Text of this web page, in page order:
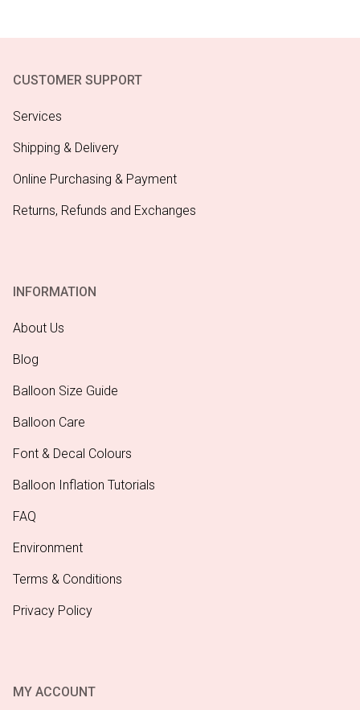
CUSTOMER SUPPORT
Services
Shipping & Delivery
Online Purchasing & Payment
Returns, Refunds and Exchanges
INFORMATION
About Us
Blog
Balloon Size Guide
Balloon Care
Font & Decal Colours
Balloon Inflation Tutorials
FAQ
Environment
Terms & Conditions
Privacy Policy
MY ACCOUNT